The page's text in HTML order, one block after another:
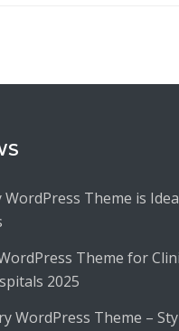
WordPress Theme is
Theme for
2025
WordPress Theme –